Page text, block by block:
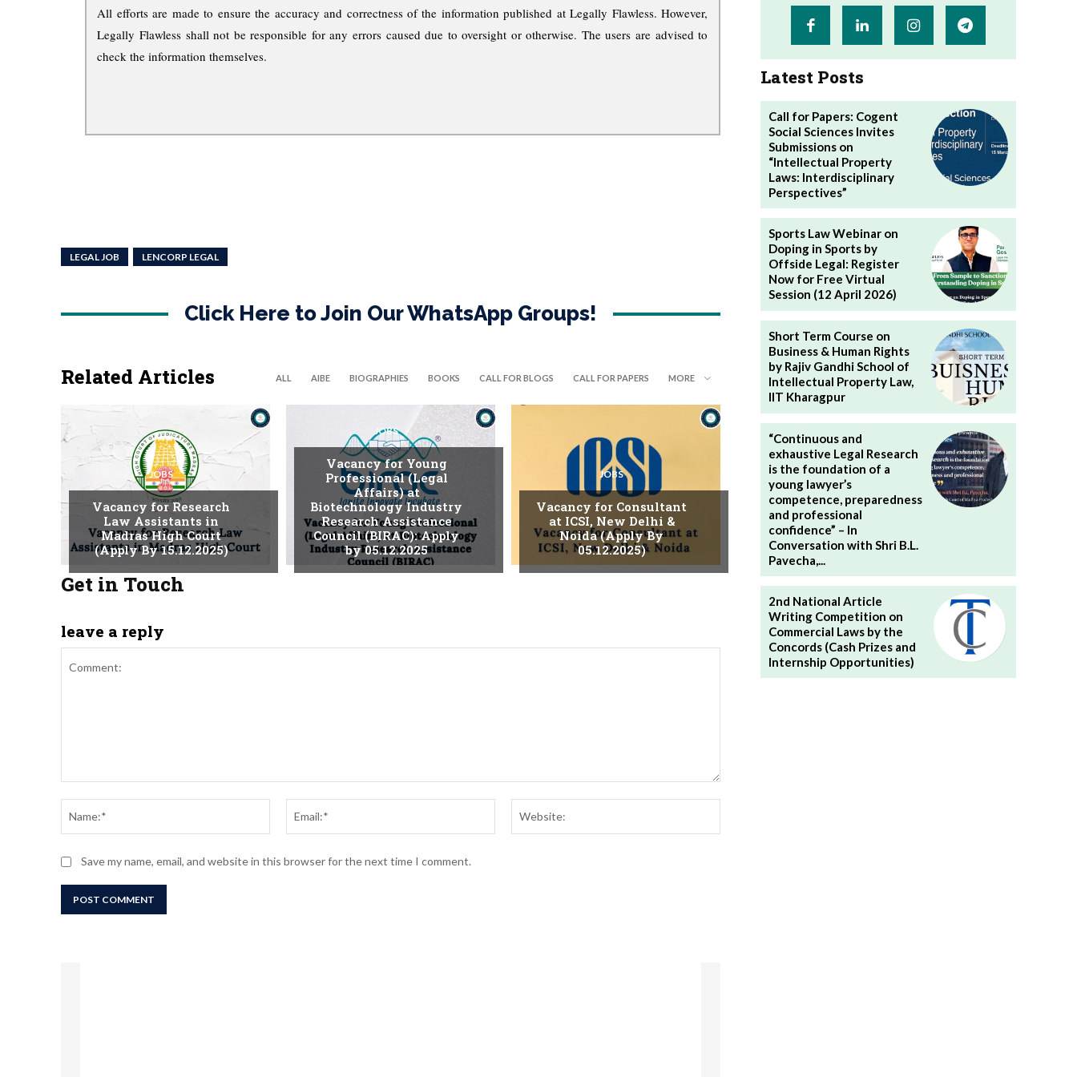
All efforts are made to ensure the accuracy and correctness of the information published at Legally Flawless. However,
Legally Flawless shall not be responsible for any errors caused due to oversight or otherwise. The users are advised to
check the information themselves.
LEGAL JOB LENCORP LEGAL
Click Here to Join Our WhatsApp Groups!
Related Articles ALL AIBE BIOGRAPHIES BOOKS CALL FOR BLOGS CALL FOR PAPERS MORE
JOBS
Vacancy for Research
Law Assistants in
Madras High Court
(Apply By 15.12.2025)
JOBS
Vacancy for Young
Professional (Legal
Affairs) at
Biotechnology Industry
Research Assistance
Council (BIRAC): Apply
by 05.12.2025
JOBS
Vacancy for Consultant
at ICSI, New Delhi &
Noida (Apply By
05.12.2025)
Get in Touch
leave a reply
Save my name, email, and website in this browser for the next time I comment.
Latest Posts
Call for Papers: Cogent
Social Sciences Invites
Submissions on
“Intellectual Property
Laws: Interdisciplinary
Perspectives”
Sports Law Webinar on
Doping in Sports by
Offside Legal: Register
Now for Free Virtual
Session (12 April 2026)
Short Term Course on
Business & Human Rights
by Rajiv Gandhi School of
Intellectual Property Law,
IIT Kharagpur
“Continuous and
exhaustive Legal Research
is the foundation of a
young lawyer’s
competence, preparedness
and professional
confidence” – In
Conversation with Shri B.L.
Pavecha,...
2nd National Article
Writing Competition on
Commercial Laws by the
Concords (Cash Prizes and
Internship Opportunities)